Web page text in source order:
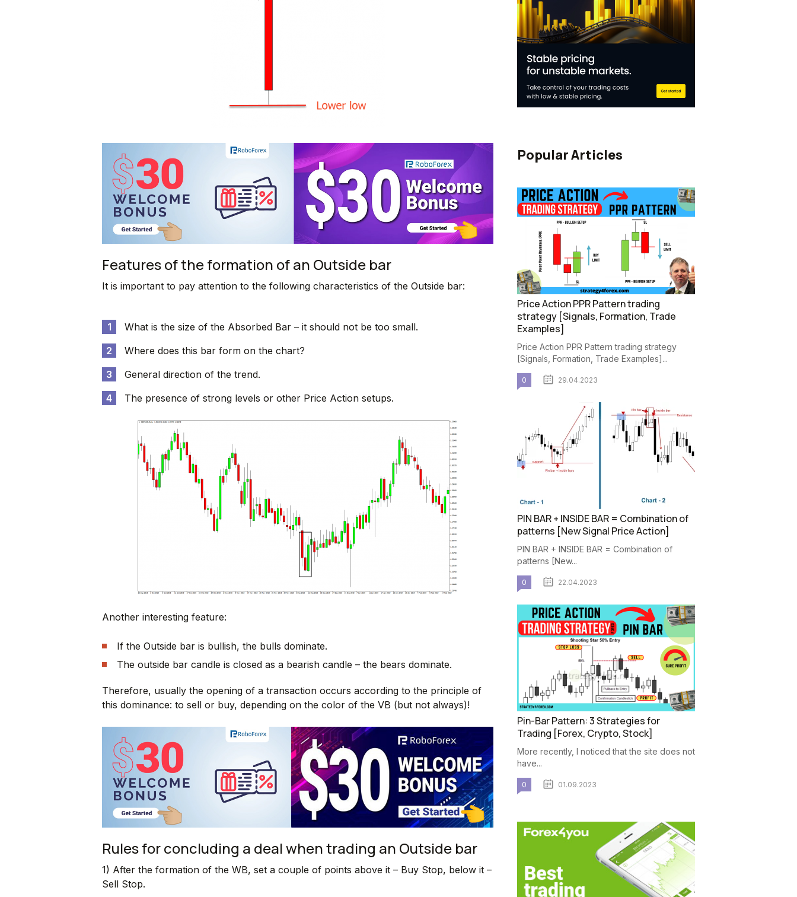
Features of the formation of an Outside bar
It is important to pay attention to the following characteristics of the Outside bar:
What is the size of the Absorbed Bar – it should not be too small.
Where does this bar form on the chart?
General direction of the trend.
The presence of strong levels or other Price Action setups.
Another interesting feature:
If the Outside bar is bullish, the bulls dominate.
The outside bar candle is closed as a bearish candle – the bears dominate.
Therefore, usually the opening of a transaction occurs according to the principle of
this dominance: to sell or buy, depending on the color of the VB (but not always)!
Rules for concluding a deal when trading an Outside bar
1) After the formation of the WB, set a couple of points above it – Buy Stop, below it –
Sell Stop.
Popular Articles
Price Action PPR Pattern trading
strategy [Signals, Formation, Trade
Examples]
Price Action PPR Pattern trading strategy
[Signals, Formation, Trade Examples]...
0 29.04.2023
PIN BAR + INSIDE BAR = Combination of
patterns [New Signal Price Action]
PIN BAR + INSIDE BAR = Combination of
patterns [New...
0 22.04.2023
Pin-Bar Pattern: 3 Strategies for
Trading [Forex, Crypto, Stock]
More recently, I noticed that the site does not
have...
0 01.09.2023